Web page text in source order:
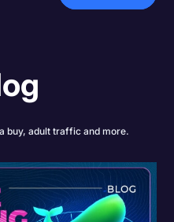
buy, adult traffic and more.